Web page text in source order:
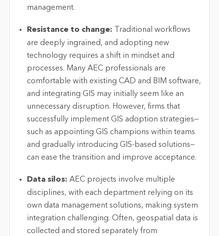
management.
Resistance to change: Traditional workflows
are deeply ingrained, and adopting new
technologyrequires a shift in mindset and
processes. Many AEC professionals are
comfortable with existing CAD and BIM software,
and integrating GIS may initially seem like an
unnecessary disruption. However, firms that
successfully implement GIS adoption strategies—
such as appointing GIS champions within teams
and gradually introducing GIS-based solutions—
can ease the transition and improve acceptance.
Data silos: AEC projects involve multiple
disciplines, with each department relying on its
own data management solutions, making system
integration challenging. Often, geospatial data is
collected and stored separately from